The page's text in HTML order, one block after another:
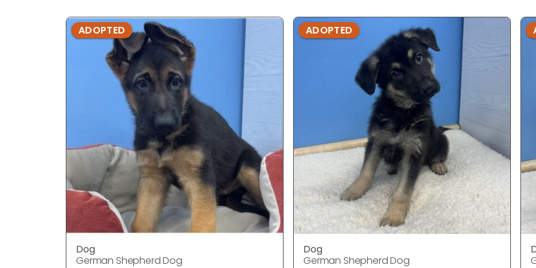
ADOPTED
Dog
German Shepherd Dog
ADOPTED
Dog
German Shepherd Dog